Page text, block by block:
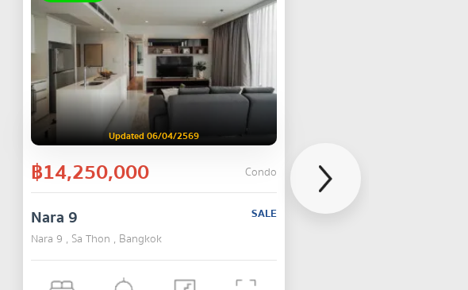
Updated 06/04/2569
฿14,250,000 Condo
Nara 9
SALE
Nara 9 , Sa Thon , Bangkok